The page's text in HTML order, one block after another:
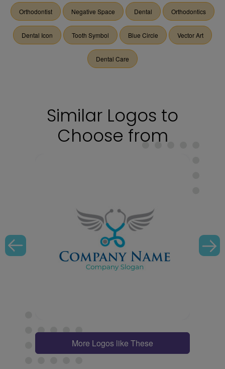
Orthodontist Negative Space Dental Orthodontics
Dental Icon Tooth Symbol Blue Circle Vector Art
Dental Care
Similar Logos to
Choose from
More Logos like These